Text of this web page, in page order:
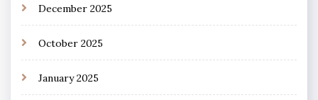
December 2025
October 2025
January 2025